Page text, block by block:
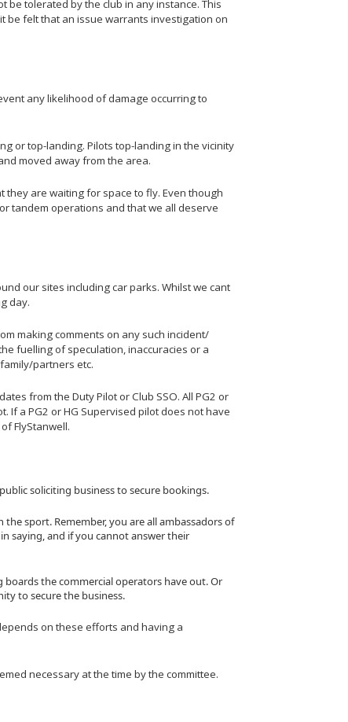
be tolerated by the club in any instance. This
be felt that an issue warrants investigation on
any likelihood of damage occurring to
or top-landing. Pilots top-landing in the vicinity
moved away from the area.
are waiting for space to fly. Even though
tandem operations and that we all deserve
our sites including car parks. Whilst we cant
day.
making comments on any such incident/
fuelling of speculation, inaccuracies or a
partners etc.
from the Duty Pilot or Club SSO. All PG2 or
If a PG2 or HG Supervised pilot does not have
FlyStanwell.
soliciting business to secure bookings.
sport. Remember, you are all ambassadors of
saying, and if you cannot answer their
the commercial operators have out. Or
to secure the business.
on these efforts and having a
necessary at the time by the committee.